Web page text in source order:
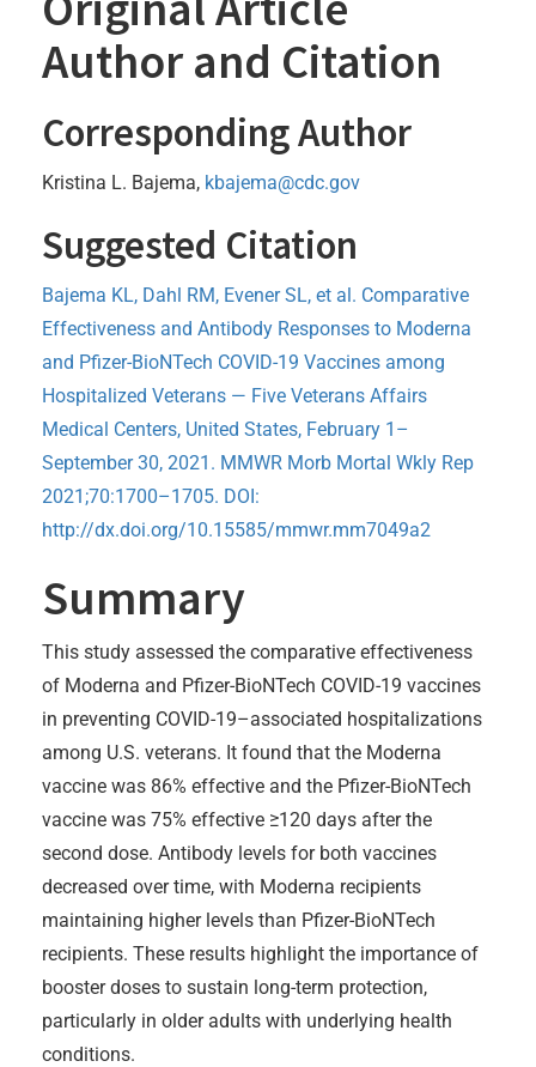
Author and Citation
Corresponding Author
Kristina L. Bajema, kbajema@cdc.gov
Suggested Citation
Bajema KL, Dahl RM, Evener SL, et al. Comparative
Effectiveness and Antibody Responses to Moderna
and Pfizer-BioNTech COVID-19 Vaccines among
Hospitalized Veterans — Five Veterans Affairs
Medical Centers, United States, February 1–
September 30, 2021. MMWR Morb Mortal Wkly Rep
2021;70:1700–1705. DOI:
http://dx.doi.org/10.15585/mmwr.mm7049a2
Summary
This study assessed the comparative effectiveness
of Moderna and Pfizer-BioNTech COVID-19 vaccines
in preventing COVID-19–associated hospitalizations
among U.S. veterans. It found that the Moderna
vaccine was 86% effective and the Pfizer-BioNTech
vaccine was 75% effective ≥120 days after the
second dose. Antibody levels for both vaccines
decreased over time, with Moderna recipients
maintaining higher levels than Pfizer-BioNTech
recipients. These results highlight the importance of
booster doses to sustain long-term protection,
particularly in older adults with underlying health
conditions.